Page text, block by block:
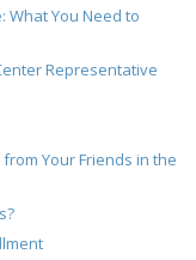
What You Need to
Representative
Your Friends in the